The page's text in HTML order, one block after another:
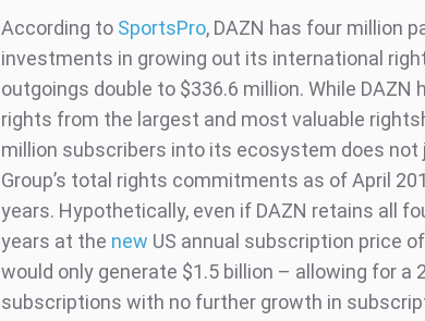
According to SportsPro, DAZN has four million
investments in growing out its international
outgoings double to $336.6 million. While
rights from the largest and most valuable
million subscribers into its ecosystem does not
Group’s total rights commitments as of April
years. Hypothetically, even if DAZN retains all
years at the new US annual subscription price
would only generate $1.5 billion – allowing for a
subscriptions with no further growth in